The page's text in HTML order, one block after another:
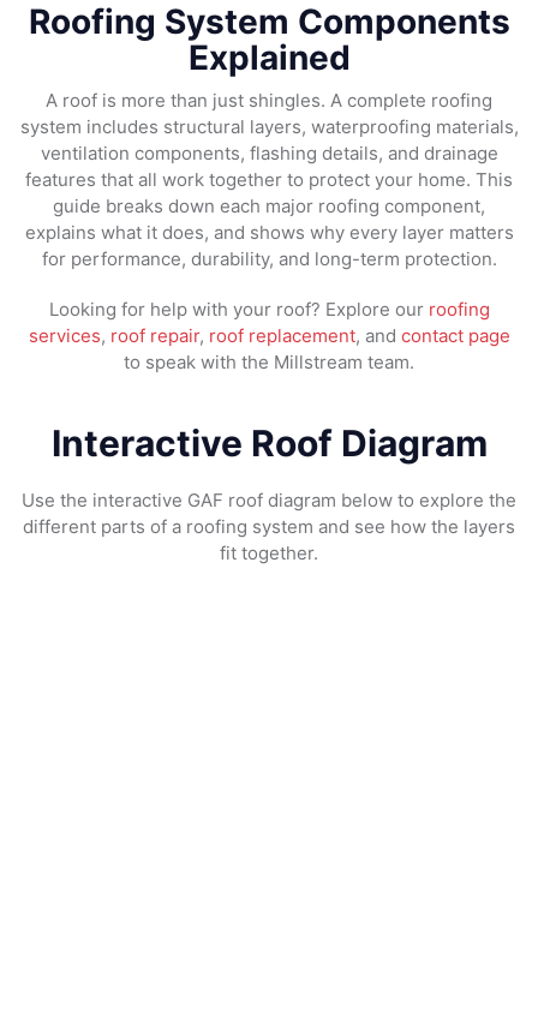
Roofing System Components
Explained
A roof is more than just shingles. A complete roofing
system includes structural layers, waterproofing materials,
ventilation components, flashing details, and drainage
features that all work together to protect your home. This
guide breaks down each major roofing component,
explains what it does, and shows why every layer matters
for performance, durability, and long-term protection.
Looking for help with your roof? Explore our roofing
services, roof repair, roof replacement, and contact page
to speak with the Millstream team.
Interactive Roof Diagram
Use the interactive GAF roof diagram below to explore the
different parts of a roofing system and see how the layers
fit together.